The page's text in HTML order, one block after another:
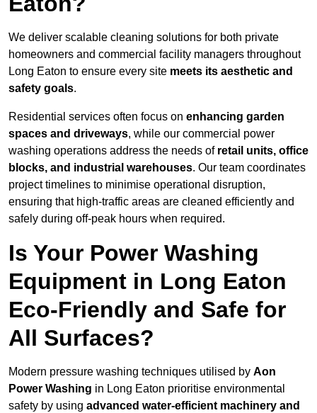
We deliver scalable cleaning solutions for both private
homeowners and commercial facility managers throughout
Long Eaton to ensure every site meets its aesthetic and
safety goals.
Residential services often focus on enhancing garden
spaces and driveways, while our commercial power
washing operations address the needs of retail units, office
blocks, and industrial warehouses. Our team coordinates
project timelines to minimise operational disruption,
ensuring that high-traffic areas are cleaned efficiently and
safely during off-peak hours when required.
Is Your Power Washing
Equipment in Long Eaton
Eco-Friendly and Safe for
All Surfaces?
Modern pressure washing techniques utilised by Aon
Power Washing in Long Eaton prioritise environmental
safety by using advanced water-efficient machinery and